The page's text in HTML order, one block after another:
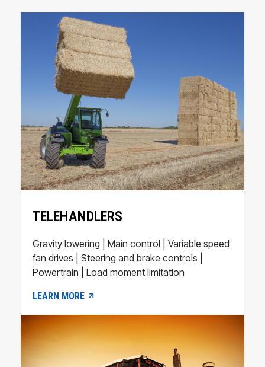
TELEHANDLERS
Gravity lowering | Main control | Variable speed
fan drives | Steering and brake controls |
Powertrain | Load moment limitation
LEARN MORE